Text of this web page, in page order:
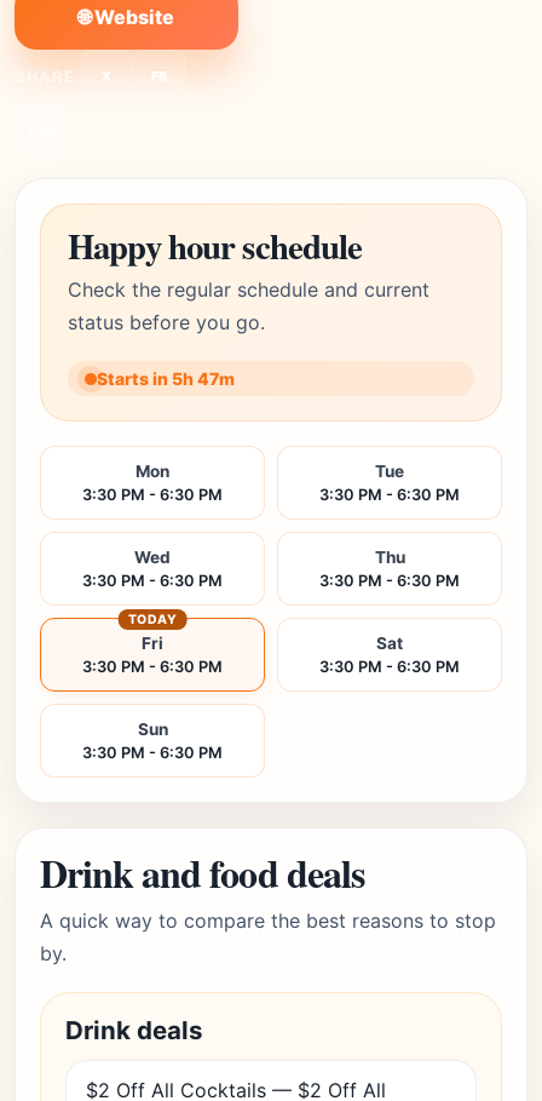
🌐 Website
SHARE: X FB
Happy hour schedule
Check the regular schedule and current
status before you go.
Starts in 5h 47m
Mon
3:30 PM - 6:30 PM
Tue
3:30 PM - 6:30 PM
Wed
3:30 PM - 6:30 PM
Thu
3:30 PM - 6:30 PM
Fri
3:30 PM - 6:30 PM
TODAY
Sat
3:30 PM - 6:30 PM
Sun
3:30 PM - 6:30 PM
Drink and food deals
A quick way to compare the best reasons to stop
by.
Drink deals
$2 Off All Cocktails — $2 Off All